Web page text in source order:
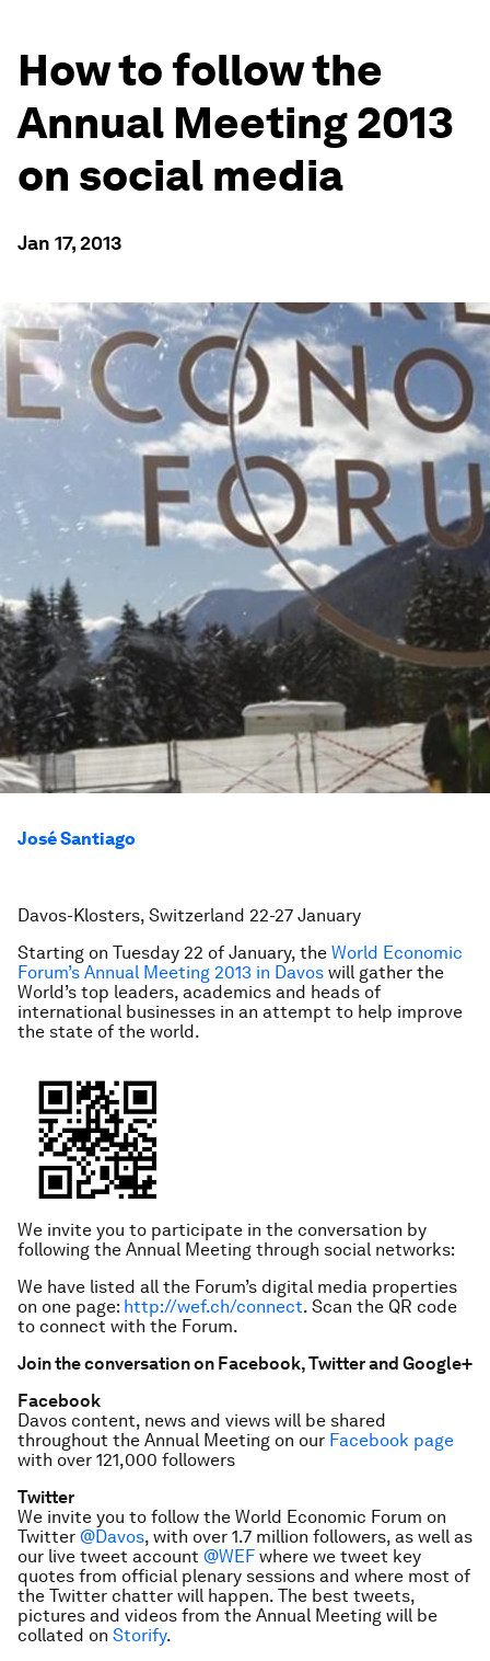
How to follow the
Annual Meeting 2013
on social media
Jan 17, 2013
José Santiago
Davos-Klosters, Switzerland 22-27 January
Starting on Tuesday 22 of January, the World Economic
Forum’s Annual Meeting 2013 in Davos will gather the
World’s top leaders, academics and heads of
international businesses in an attempt to help improve
the state of the world.
We invite you to participate in the conversation by
following the Annual Meeting through social networks:
We have listed all the Forum’s digital media properties
on one page: http://wef.ch/connect. Scan the QR code
to connect with the Forum.
Join the conversation on Facebook, Twitter and Google+
Facebook
Davos content, news and views will be shared
throughout the Annual Meeting on our Facebook page
with over 121,000 followers
Twitter
We invite you to follow the World Economic Forum on
Twitter @Davos, with over 1.7 million followers, as well as
our live tweet account @WEF where we tweet key
quotes from official plenary sessions and where most of
the Twitter chatter will happen. The best tweets,
pictures and videos from the Annual Meeting will be
collated on Storify.